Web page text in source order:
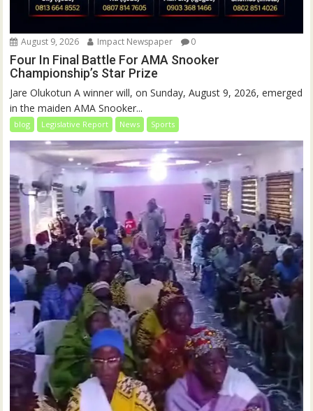
August 9, 2026 Impact Newspaper 0
Four In Final Battle For AMA Snooker
Championship’s Star Prize
Jare Olukotun A winner will, on Sunday, August 9, 2026, emerged
in the maiden AMA Snooker...
blog Legislative Report News Sports